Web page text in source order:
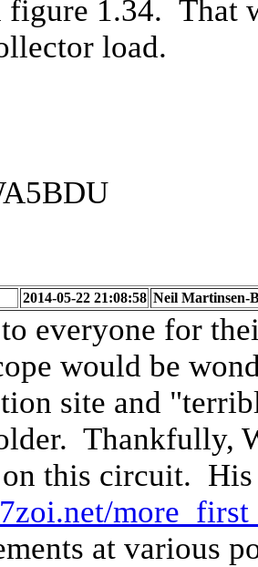
figure 1.34. That
load.
2014-05-22 21:08:58 Neil Martinsen-
everyone for
would be
site and
Thankfully,
this circuit.
at various